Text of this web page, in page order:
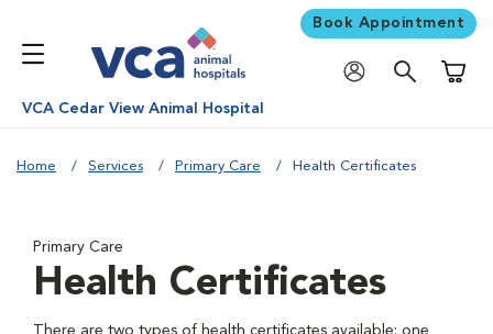
Book Appointment
VCA Cedar View Animal Hospital
Home Services Primary Care Health Certificates
Primary Care
Health Certificates
There are two types of health certificates available: one